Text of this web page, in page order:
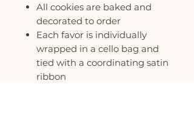
All cookies are baked and
decorated to order
Each favor is individually
wrapped in a cello bag and
tied with a coordinating satin
ribbon